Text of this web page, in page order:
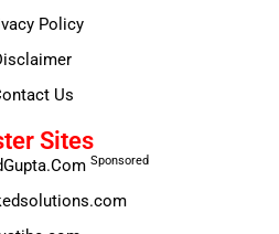
Policy
Us
Sites
Sponsored